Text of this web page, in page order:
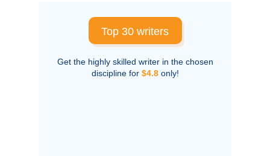
Top 30 writers
Get the highly skilled writer in the chosen
discipline for $4.8only!